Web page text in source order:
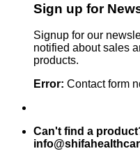
Sign up for
Signup for our
notified about sales
products.
Error: Contact form
Can't find a